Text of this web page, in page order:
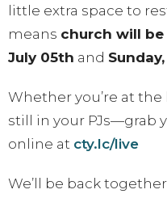
little extra space to
means church will be
July 05th and
Whether you’re at the
still in your PJs—grab
online at cty.lc/live
We’ll be back together